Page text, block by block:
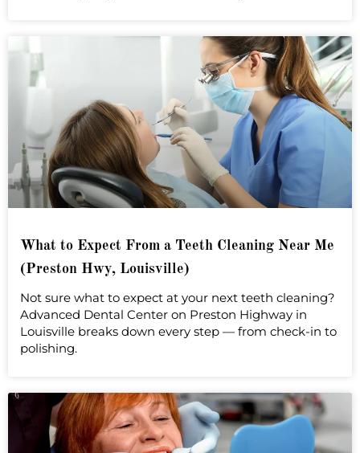
What to Expect From a Teeth Cleaning Near Me
(Preston Hwy, Louisville)
Not sure what to expect at your next teeth cleaning?
Advanced Dental Center on Preston Highway in
Louisville breaks down every step — from check-in to
polishing.